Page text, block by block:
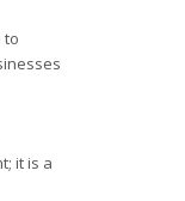
to
it is a